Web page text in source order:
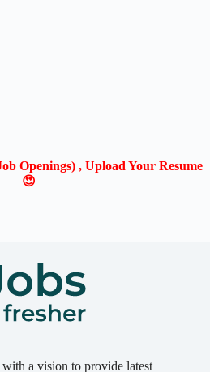
Openings) , Upload Your Resume
😍
with a vision to provide latest